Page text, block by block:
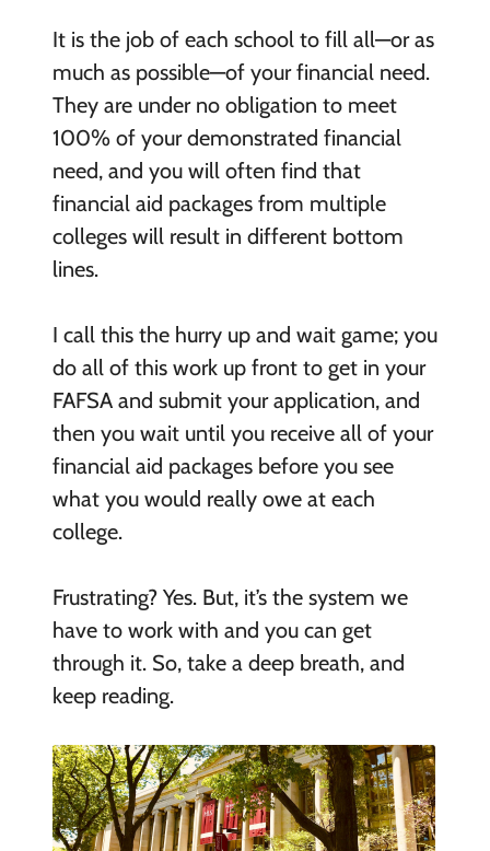
It is the job of each school to fill all—or as
much as possible—of your financial need.
They are under no obligation to meet
100% of your demonstrated financial
need, and you will often find that
financial aid packages from multiple
colleges will result in different bottom
lines.
I call this the hurry up and wait game; you
do all of this work up front to get in your
FAFSA and submit your application, and
then you wait until you receive all of your
financial aid packages before you see
what you would really owe at each
college.
Frustrating? Yes. But, it’s the system we
have to work with and you can get
through it. So, take a deep breath, and
keep reading.